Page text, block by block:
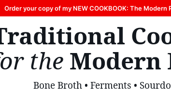
Order your copy of my NEW COOKBOOK: The Modern
the Modern
Bone Broth • Ferments •